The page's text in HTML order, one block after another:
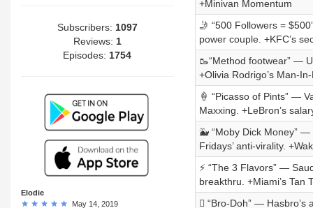
Subscribers: 1097
Reviews: 1
Episodes: 1754
Elodie
May 14, 2019
+Minivan Momentum
🤳 “500 Followers =
power couple. +KFC’s
🥾“Method footwear” —
+Olivia Rodrigo’s Man-
🍦 “Picasso of Pints” —
Maxxing. +LeBron’s
🐳 “Moby Dick Money”
Fridays’ anti-virality.
⚡ “The 3 Flavors” —
breakthru. +Miami’s Tan
🫟 “Bro-Doh” — Hasbro’s